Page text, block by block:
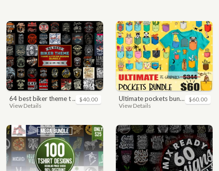
64 best biker theme t shirt & poster designs bundle
View Details
$40.00 ultimate pockets bundle t shirt vector graphic
View Details
$60.00